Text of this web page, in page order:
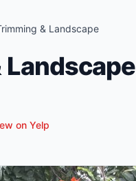
& Landscape
Landscape
on Yelp